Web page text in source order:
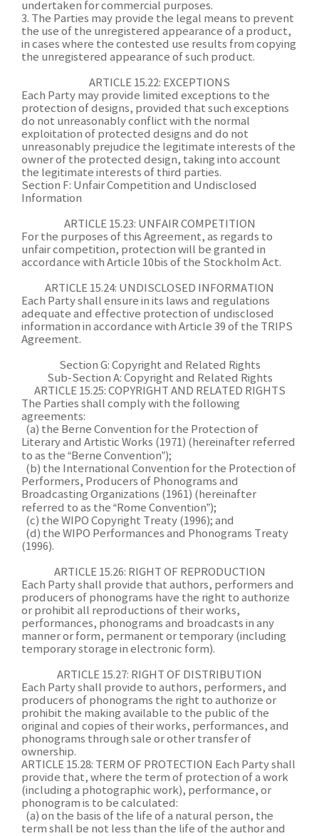
undertaken for commercial purposes.
3. The Parties may provide the legal means to prevent
the use of the unregistered appearance of a product,
in cases where the contested use results from copying
the unregistered appearance of such product.
ARTICLE 15.22: EXCEPTIONS
Each Party may provide limited exceptions to the
protection of designs, provided that such exceptions
do not unreasonably conflict with the normal
exploitation of protected designs and do not
unreasonably prejudice the legitimate interests of the
owner of the protected design, taking into account
the legitimate interests of third parties.
Section F: Unfair Competition and Undisclosed
Information
ARTICLE 15.23: UNFAIR COMPETITION
For the purposes of this Agreement, as regards to
unfair competition, protection will be granted in
accordance with Article 10bis of the Stockholm Act.
ARTICLE 15.24: UNDISCLOSED INFORMATION
Each Party shall ensure in its laws and regulations
adequate and effective protection of undisclosed
information in accordance with Article 39 of the TRIPS
Agreement.
Section G: Copyright and Related Rights
Sub-Section A: Copyright and Related Rights
ARTICLE 15.25: COPYRIGHT AND RELATED RIGHTS
The Parties shall comply with the following
agreements:
(a) the Berne Convention for the Protection of
Literary and Artistic Works (1971) (hereinafter referred
to as the “Berne Convention”);
(b) the International Convention for the Protection of
Performers, Producers of Phonograms and
Broadcasting Organizations (1961) (hereinafter
referred to as the “Rome Convention”);
(c) the WIPO Copyright Treaty (1996); and
(d) the WIPO Performances and Phonograms Treaty
(1996).
ARTICLE 15.26: RIGHT OF REPRODUCTION
Each Party shall provide that authors, performers and
producers of phonograms have the right to authorize
or prohibit all reproductions of their works,
performances, phonograms and broadcasts in any
manner or form, permanent or temporary (including
temporary storage in electronic form).
ARTICLE 15.27: RIGHT OF DISTRIBUTION
Each Party shall provide to authors, performers, and
producers of phonograms the right to authorize or
prohibit the making available to the public of the
original and copies of their works, performances, and
phonograms through sale or other transfer of
ownership.
ARTICLE 15.28: TERM OF PROTECTION Each Party shall
provide that, where the term of protection of a work
(including a photographic work), performance, or
phonogram is to be calculated:
(a) on the basis of the life of a natural person, the
term shall be not less than the life of the author and